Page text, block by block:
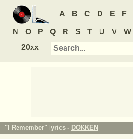
A B C D E F
N O P Q R S T U V W
20xx
"I Remember" lyrics - DOKKEN